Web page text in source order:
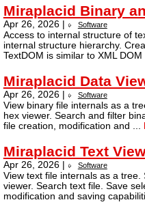
Miraplacid Binary
Apr 26, 2026 | Software
Access to internal structure of
internal structure hierarchy.
TextDOM is similar to XML
Miraplacid Data
Apr 26, 2026 | Software
View binary file internals as a
hex viewer. Search and filter
file creation, modification and ...
Miraplacid Text
Apr 26, 2026 | Software
View text file internals as a
viewer. Search text file. Save
modification and saving